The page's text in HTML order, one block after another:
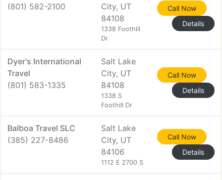
(801) 582-2100
City, UT
84108
1338 Foothill
Dr
Call Now
Details
Dyer's International
Travel
(801) 583-1335
Salt Lake
City, UT
84108
1338 S
Foothill Dr
Call Now
Details
Balboa Travel SLC
(385) 227-8486
Salt Lake
City, UT
84106
1112 E 2700 S
Call Now
Details